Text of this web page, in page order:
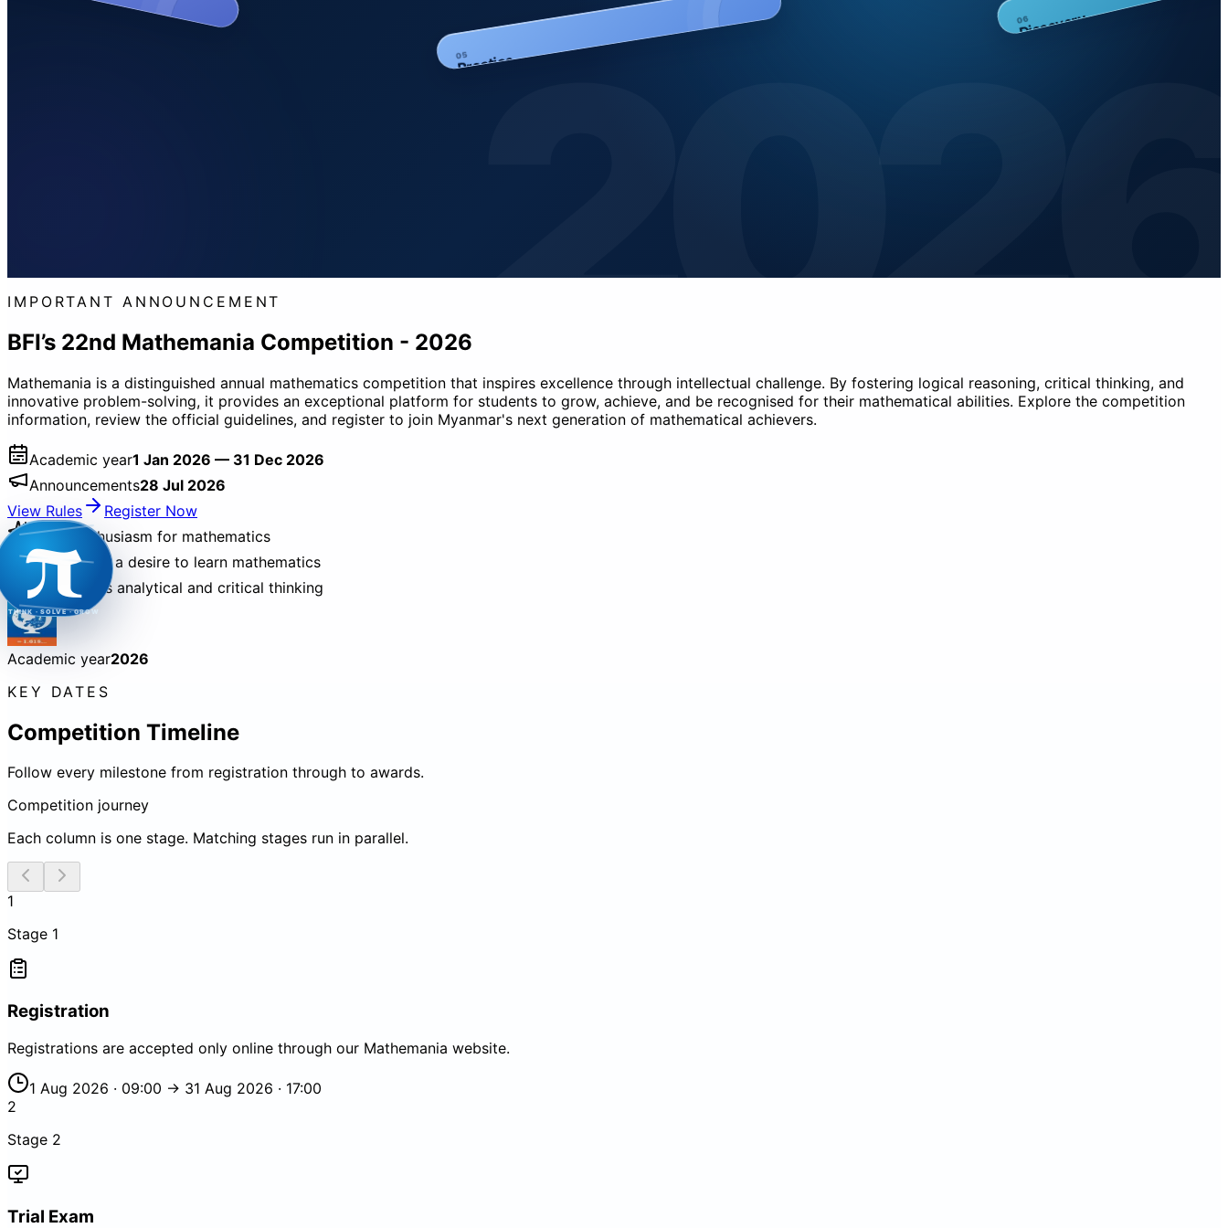
05
Practice
06
Discovery
IMPORTANT ANNOUNCEMENT
BFI’s 22nd Mathemania Competition - 2026
Mathemania is a distinguished annual mathematics competition that inspires excellence through intellectual challenge. By fostering logical reasoning, critical thinking, and
innovative problem-solving, it provides an exceptional platform for students to grow, achieve, and be recognised for their mathematical abilities. Explore the competition
information, review the official guidelines, and register to join Myanmar's next generation of mathematical achievers.
Academic year1 Jan 2026 — 31 Dec 2026
Announcements28 Jul 2026
View Rules
Register Now
π
THINK · SOLVE · GROW
Builds enthusiasm for mathematics
Encourages a desire to learn mathematics
Strengthens analytical and critical thinking
Academic year2026
KEY DATES
Competition Timeline
Follow every milestone from registration through to awards.
Competition journey
Each column is one stage. Matching stages run in parallel.
1
Stage 1
Registration
Registrations are accepted only online through our Mathemania website.
1 Aug 2026 · 09:00 → 31 Aug 2026 · 17:00
2
Stage 2
Trial Exam